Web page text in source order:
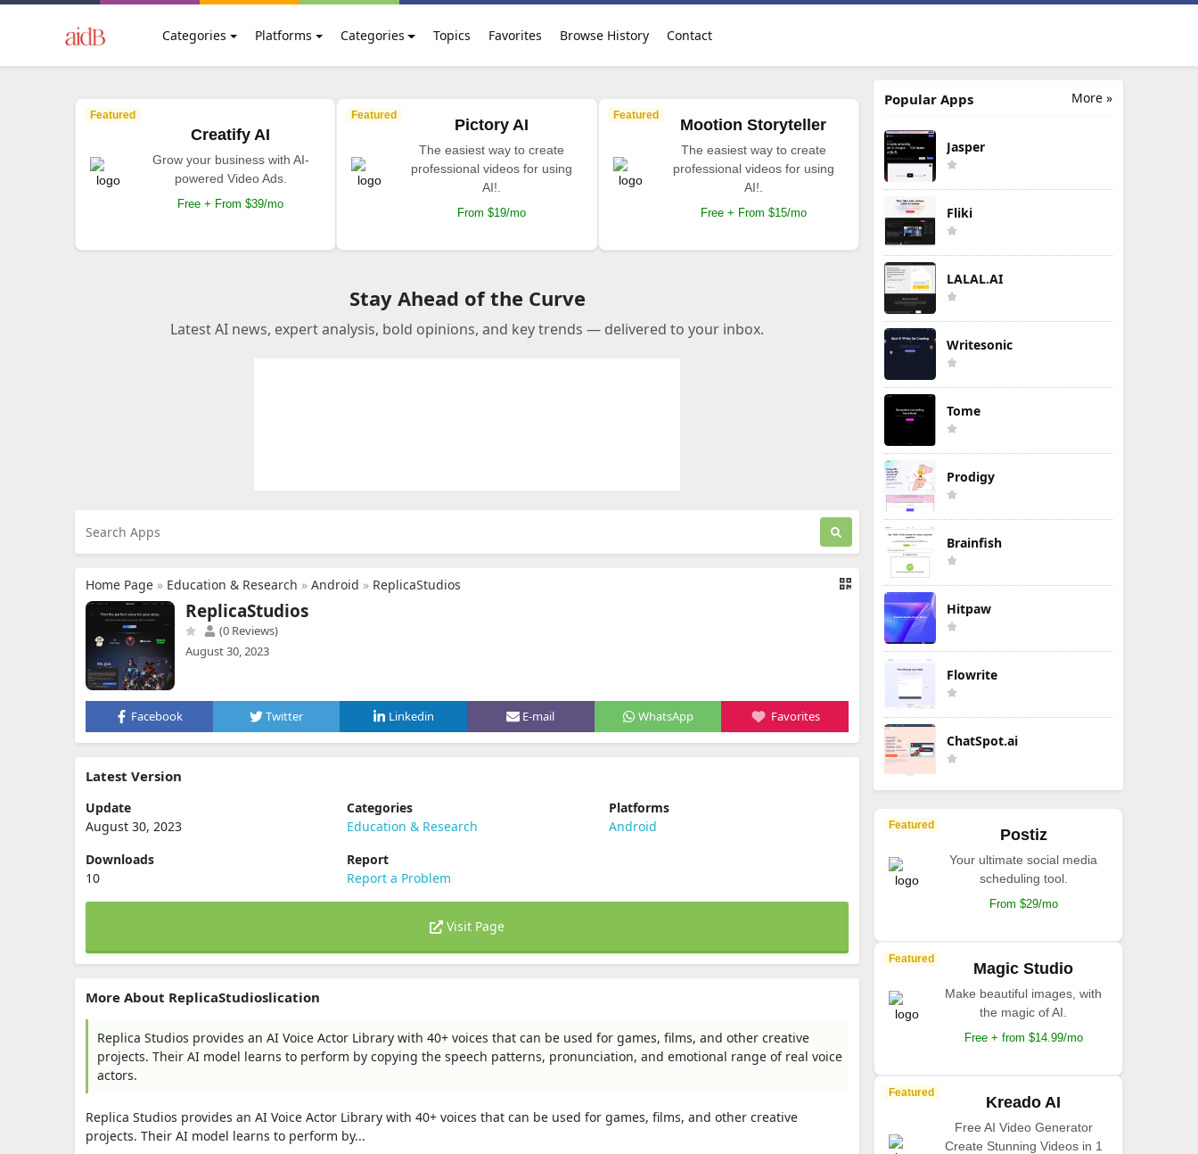
Categories Platforms Categories Topics Favorites Browse History Contact
Featured
Creatify AI
Grow your business with AI-
powered Video Ads.
Free + From $39/mo
Featured
Pictory AI
The easiest way to create
professional videos for using
AI!.
From $19/mo
Featured
Mootion Storyteller
The easiest way to create
professional videos for using
AI!.
Free + From $15/mo
Stay Ahead of the Curve
Latest AI news, expert analysis, bold opinions, and key trends — delivered to your inbox.
Home Page » Education & Research » Android » ReplicaStudios
ReplicaStudios
(0 Reviews)
August 30, 2023
Facebook Twitter Linkedin E-mail WhatsApp Favorites
Latest Version
Update
August 30, 2023
Categories
Education & Research
Platforms
Android
Downloads
10
Report
Report a Problem
Visit Page
More About ReplicaStudioslication
Replica Studios provides an AI Voice Actor Library with 40+ voices that can be used for games, films, and other creative
projects. Their AI model learns to perform by copying the speech patterns, pronunciation, and emotional range of real voice
actors.
Replica Studios provides an AI Voice Actor Library with 40+ voices that can be used for games, films, and other creative
projects. Their AI model learns to perform by...
More »
Popular Apps
Jasper
Fliki
LALAL.AI
Writesonic
Tome
Prodigy
Brainfish
Hitpaw
Flowrite
ChatSpot.ai
Featured
Postiz
Your ultimate social media
scheduling tool.
From $29/mo
Featured
Magic Studio
Make beautiful images, with
the magic of AI.
Free + from $14.99/mo
Featured
Kreado AI
Free AI Video Generator
Create Stunning Videos in 1